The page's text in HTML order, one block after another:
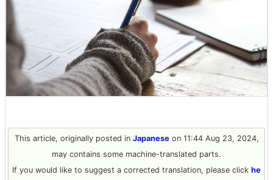
This article, originally posted in Japaneseon 11:44 Aug 23, 2024,
may contains some machine-translated parts.
If you would like to suggest a corrected translation, please click he